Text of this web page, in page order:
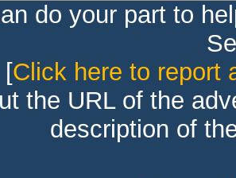
do your part to
[Click here to report
the URL of the
description of